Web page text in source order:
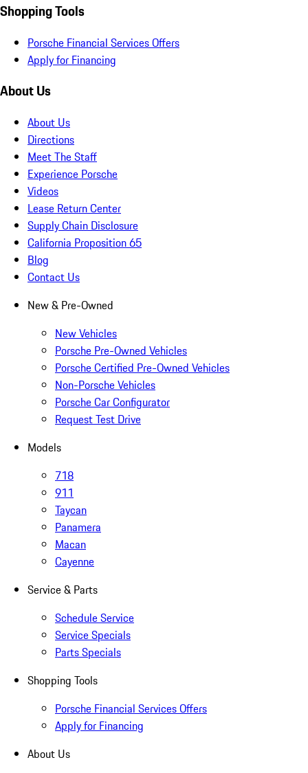
Shopping Tools
Porsche Financial Services Offers
Apply for Financing
About Us
About Us
Directions
Meet The Staff
Experience Porsche
Videos
Lease Return Center
Supply Chain Disclosure
California Proposition 65
Blog
Contact Us
New & Pre-Owned
New Vehicles
Porsche Pre-Owned Vehicles
Porsche Certified Pre-Owned Vehicles
Non-Porsche Vehicles
Porsche Car Configurator
Request Test Drive
Models
718
911
Taycan
Panamera
Macan
Cayenne
Service & Parts
Schedule Service
Service Specials
Parts Specials
Shopping Tools
Porsche Financial Services Offers
Apply for Financing
About Us